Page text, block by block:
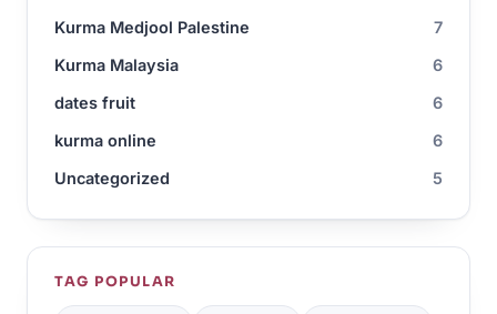
Kurma Medjool Palestine
7
Kurma Malaysia
6
dates fruit
6
kurma online
6
Uncategorized
5
TAG POPULAR